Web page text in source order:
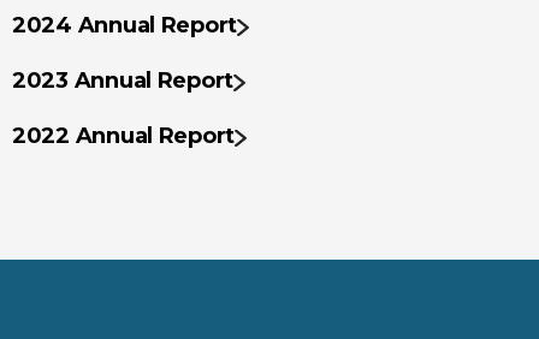
2024 Annual Report
2023 Annual Report
2022 Annual Report